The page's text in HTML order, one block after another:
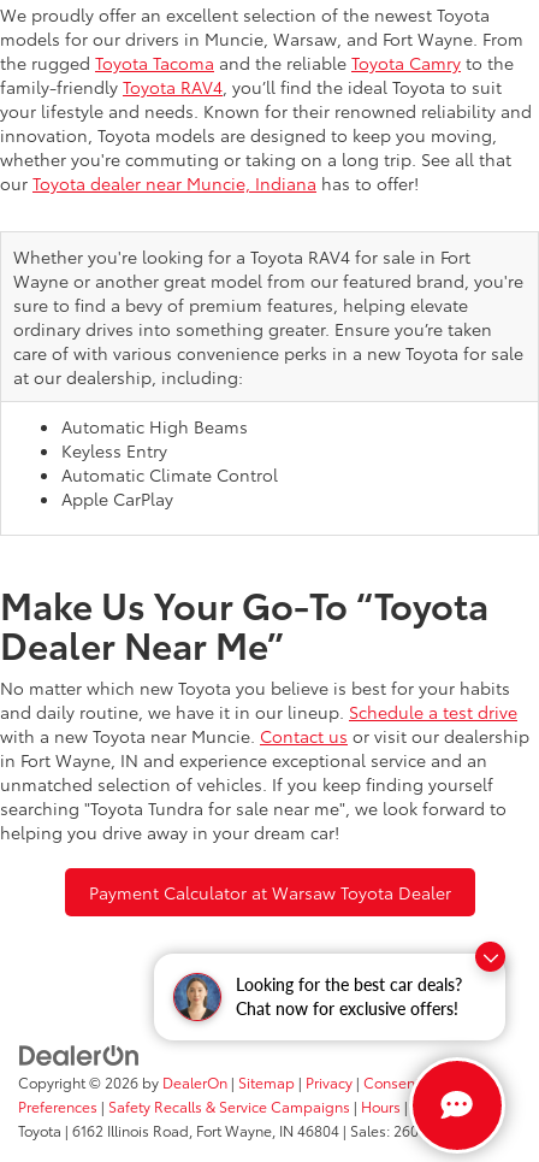
Looking for the best car deals?
Chat now for exclusive offers!
We proudly offer an excellent selection of the newest Toyota
models for our drivers in Muncie, Warsaw, and Fort Wayne. From
the rugged Toyota Tacoma and the reliable Toyota Camry to the
family-friendly Toyota RAV4 , you’ll find the ideal Toyota to suit
your lifestyle and needs. Known for their renowned reliability and
innovation, Toyota models are designed to keep you moving,
whether you're commuting or taking on a long trip. See all that
our Toyota dealer near Muncie, Indiana has to offer!
Whether you're looking for a Toyota RAV4 for sale in Fort
Wayne or another great model from our featured brand, you're
sure to find a bevy of premium features, helping elevate
ordinary drives into something greater. Ensure you’re taken
care of with various convenience perks in a new Toyota for sale
at our dealership, including:
Automatic High Beams
Keyless Entry
Automatic Climate Control
Apple CarPlay
Make Us Your Go-To “Toyota
Dealer Near Me”
No matter which new Toyota you believe is best for your habits
and daily routine, we have it in our lineup. Schedule a test drive
with a new Toyota near Muncie. Contact us or visit our dealership
in Fort Wayne, IN and experience exceptional service and an
unmatched selection of vehicles. If you keep finding yourself
searching "Toyota Tundra for sale near me", we look forward to
helping you drive away in your dream car!
Payment Calculator at Warsaw Toyota Dealer
Copyright © 2026 by DealerOn | Sitemap | Privacy | Consent
Preferences | Safety Recalls & Service Campaigns | Hours | Fort Wayne
Toyota | 6162 Illinois Road, Fort Wayne, IN 46804 | Sales: 260-205-5519